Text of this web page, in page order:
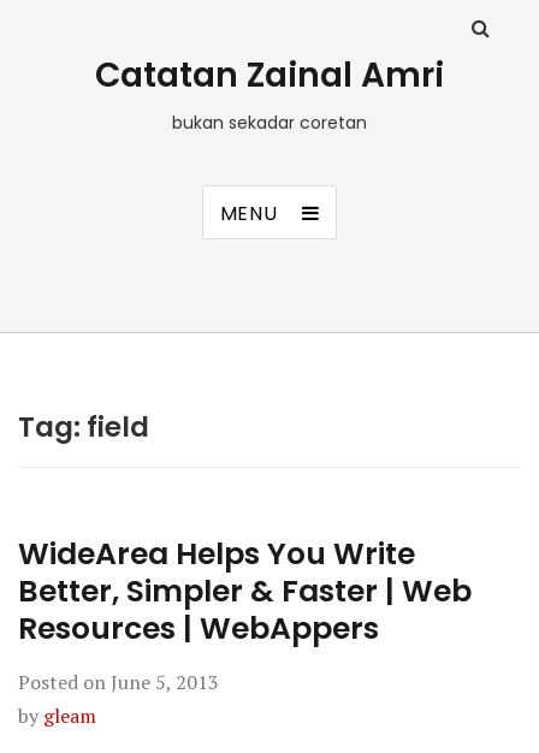
Catatan Zainal Amri
bukan sekadar coretan
MENU
Tag: field
WideArea Helps You Write
Better, Simpler & Faster | Web
Resources | WebAppers
Posted on June 5, 2013
by gleam